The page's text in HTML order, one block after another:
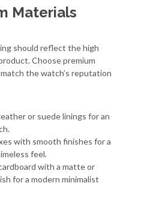
Materials
should reflect the high
Choose premium
the watch’s reputation
or suede linings for an
with smooth finishes for a
feel.
with a matte or
for a modern minimalist